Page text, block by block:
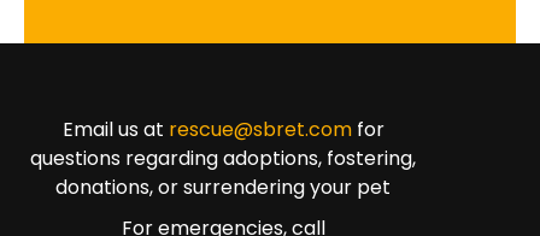
Email us at rescue@sbret.comfor
questions regarding adoptions, fostering,
donations, or surrendering your pet
For emergencies, call